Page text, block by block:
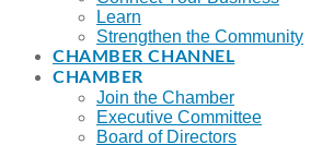
Learn
Strengthen the Community
CHAMBER CHANNEL
CHAMBER
Join the Chamber
Executive Committee
Board of Directors